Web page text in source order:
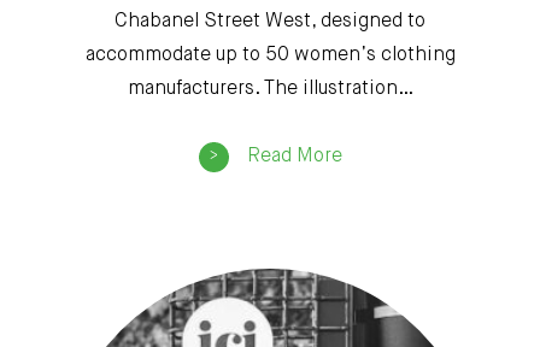
Chabanel Street West, designed to
accommodate up to 50 women’s clothing
manufacturers. The illustration…
Read More